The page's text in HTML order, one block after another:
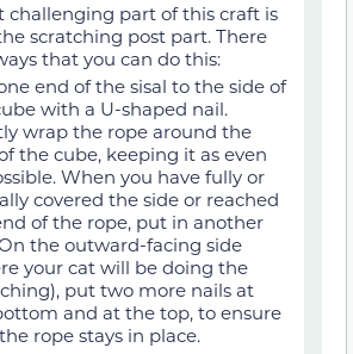
challenging part of this craft is
scratching post part. There
that you can do this:
end of the sisal to the side of
with a U-shaped nail.
wrap the rope around the
the cube, keeping it as even
When you have fully or
covered the side or reached
of the rope, put in another
the outward-facing side
your cat will be doing the
put two more nails at
and at the top, to ensure
rope stays in place.